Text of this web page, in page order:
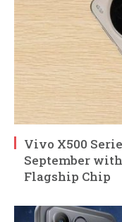
Vivo X500
September
Flagship Chip